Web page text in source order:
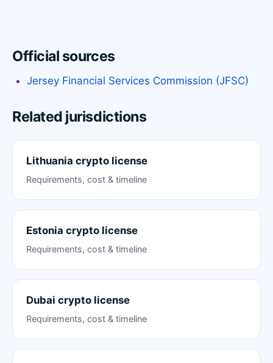
Official sources
Jersey Financial Services Commission (JFSC)
Related jurisdictions
Lithuania crypto license
Requirements, cost & timeline
Estonia crypto license
Requirements, cost & timeline
Dubai crypto license
Requirements, cost & timeline